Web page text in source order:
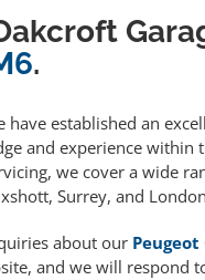
.
have established an
and experience
we cover a wide
Surrey, and
about our
and we will respond